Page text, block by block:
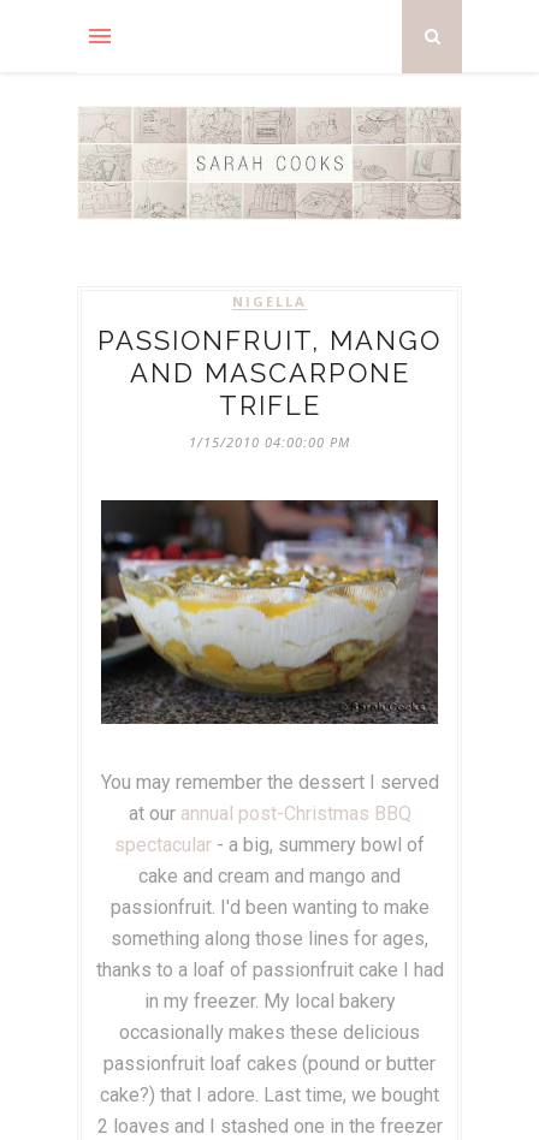
NIGELLA
PASSIONFRUIT, MANGO
AND MASCARPONE
TRIFLE
1/15/2010 04:00:00 PM
You may remember the dessert I served
at our annual post-Christmas BBQ
spectacular - a big, summery bowl of
cake and cream and mango and
passionfruit. I'd been wanting to make
something along those lines for ages,
thanks to a loaf of passionfruit cake I had
in my freezer. My local bakery
occasionally makes these delicious
passionfruit loaf cakes (pound or butter
cake?) that I adore. Last time, we bought
2 loaves and I stashed one in the freezer